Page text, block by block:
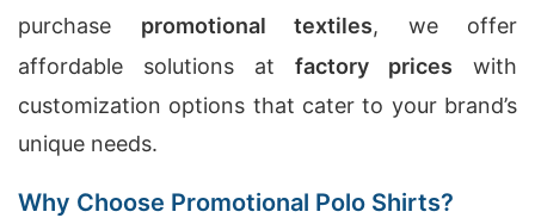
purchase promotional textiles, we offer
affordable solutions at factory prices with
customization options that cater to your brand’s
unique needs.
Why Choose Promotional Polo Shirts?